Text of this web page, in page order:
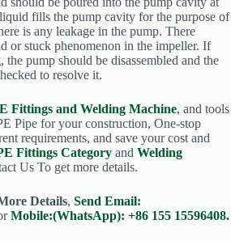
fills the pump cavity for the purpose of
is any leakage in the pump. There
or stuck phenomenon in the impeller. If
pump should be disassembled and the
to resolve it.
Fittings and Welding Machine, and tools
Pipe for your construction, One-stop
requirements, and save your cost and
Fittings Category and Welding
Us To get more details.
Details, Send Email:
Mobile:(WhatsApp): +86 155 15596408.